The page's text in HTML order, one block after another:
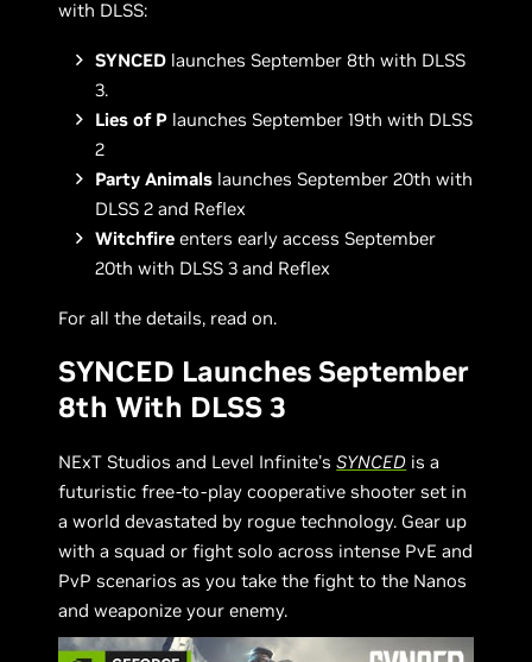
with DLSS:
SYNCED launches September 8th with DLSS
3.
Lies of P launches September 19th with DLSS
2
Party Animals launches September 20th with
DLSS 2 and Reflex
Witchfire enters early access September
20th with DLSS 3 and Reflex
For all the details, read on.
SYNCED Launches September
8th With DLSS 3
NExT Studios and Level Infinite'sSYNCED is a
futuristic free-to-play cooperative shooter set in
a world devastated by rogue technology. Gear up
with a squad or fight solo across intense PvE and
PvP scenarios as you take the fight to the Nanos
and weaponize your enemy.